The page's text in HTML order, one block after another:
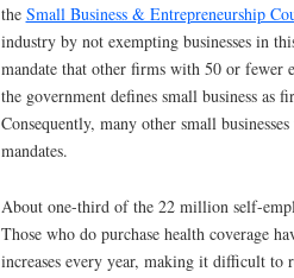
the Small Business & Entrepreneurship
industry by not exempting businesses in
mandate that other firms with 50 or fewer
the government defines small business as
Consequently, many other small
mandates.
About one-third of the 22 million self-
Those who do purchase health coverage
increases every year, making it difficult to